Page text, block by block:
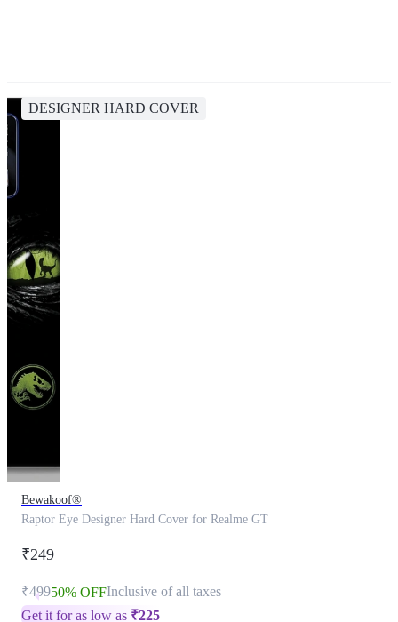
DESIGNER HARD COVER
Bewakoof®
Raptor Eye Designer Hard Cover for Realme GT
₹249
₹49950% OFFInclusive of all taxes
Get it for as low as ₹225